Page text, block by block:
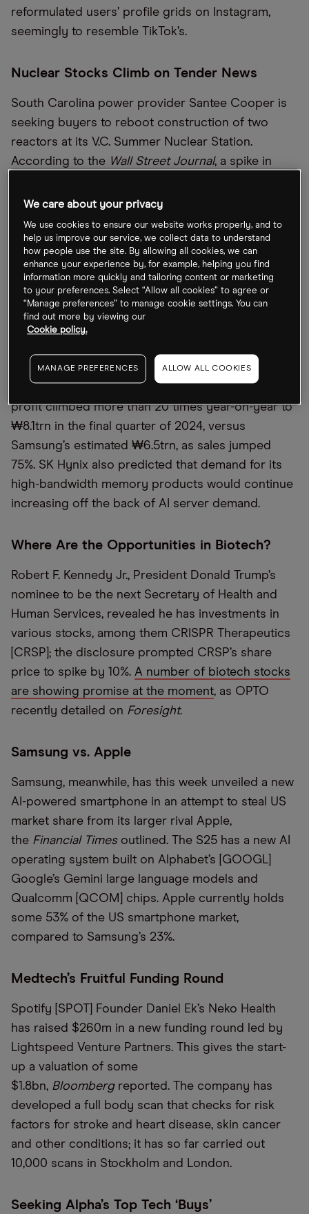
reformulated users’ profile grids on Instagram,
seemingly to resemble TikTok’s.
Nuclear Stocks Climb on Tender News
South Carolina power provider Santee Cooper is
seeking buyers to reboot construction of two
reactors at its V.C. Summer Nuclear Station.
According to the Wall Street Journal, a spike in
might mean strong interest in the tender.
Constellation Energy [CEG] and Vistra [VST]
climbed 2.7% and 0.8%, respectively, following the
announcement,Seeking Alpha detailed.
SK Hynix vs. Samsung
South Korean chipmaker SK Hynix [HXSCL] on
time exceeded its larger rival Samsung’s [SSNLF],
Financial Timesreported. SK Hynix’s operating
profit climbed more than 20 times year-on-year to
₩8.1trn in the final quarter of 2024, versus
Samsung’s estimated ₩6.5trn, as sales jumped
75%. SK Hynix also predicted that demand for its
high-bandwidth memory products would continue
increasing off the back of AI server demand.
Where Are the Opportunities in Biotech?
Robert F. Kennedy Jr., President Donald Trump’s
nominee to be the next Secretary of Health and
Human Services, revealed he has investments in
various stocks, among them CRISPR Therapeutics
[CRSP]; the disclosure prompted CRSP’s share
price to spike by 10%. A number of biotech stocks
are showing promise at the moment, as OPTO
recently detailed on Foresight.
Samsung vs. Apple
Samsung, meanwhile, has this week unveiled a new
AI-powered smartphone in an attempt to steal US
market share from its larger rival Apple,
the Financial Times outlined. The S25 has a new AI
operating system built on Alphabet’s [GOOGL]
Google’s Gemini large language models and
Qualcomm [QCOM] chips. Apple currently holds
some 53% of the US smartphone market,
compared to Samsung’s 23%.
Medtech’s Fruitful Funding Round
Spotify [SPOT] Founder Daniel Ek’s Neko Health
has raised $260m in a new funding round led by
Lightspeed Venture Partners. This gives the start-
up a valuation of some
$1.8bn, Bloombergreported. The company has
developed a full body scan that checks for risk
factors for stroke and heart disease, skin cancer
and other conditions; it has so far carried out
10,000 scans in Stockholm and London.
Seeking Alpha’s Top Tech ‘Buys’
We care about your privacy
We use cookies to ensure our website works properly, and to
help us improve our service, we collect data to understand
how people use the site. By allowing all cookies, we can
enhance your experience by, for example, helping you find
information more quickly and tailoring content or marketing
to your preferences. Select “Allow all cookies” to agree or
“Manage preferences” to manage cookie settings. You can
find out more by viewing our
Cookie policy.
MANAGE PREFERENCES ALLOW ALL COOKIES